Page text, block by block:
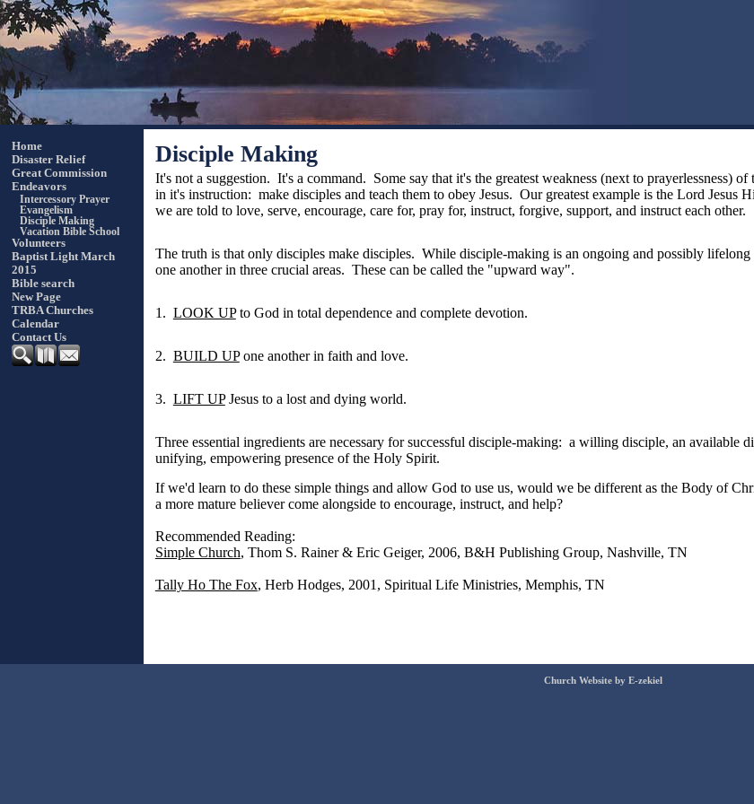
Home
Disaster Relief
Great Commission
Endeavors
Intercessory Prayer
Evangelism
Disciple Making
Vacation Bible School
Volunteers
Baptist Light March
2015
Bible search
New Page
TRBA Churches
Calendar
Contact Us
Disciple Making
It's not a suggestion. It's a command. Some say that it's the greatest weakness (next to prayerlessness)
in it's instruction: make disciples and teach them to obey Jesus. Our greatest example is the Lord Jesus
we are told to love, serve, encourage, care for, pray for, instruct, forgive, support, and instruct each other.
The truth is that only disciples make disciples. While disciple-making is an ongoing and possibly lifelong
one another in three crucial areas. These can be called the "upward way".
1. LOOK UPto God in total dependence and complete devotion.
2. BUILD UPone another in faith and love.
3. LIFT UPJesus to a lost and dying world.
Three essential ingredients are necessary for successful disciple-making: a willing disciple, an available
unifying, empowering presence of the Holy Spirit.
If we'd learn to do these simple things and allow God to use us, would we be different as the Body of
a more mature believer come alongside to encourage, instruct, and help?
Recommended Reading:
Simple Church, Thom S. Rainer & Eric Geiger, 2006, B&H Publishing Group, Nashville, TN
Tally Ho The Fox, Herb Hodges, 2001, Spiritual Life Ministries, Memphis, TN
Church Website by E-zekiel